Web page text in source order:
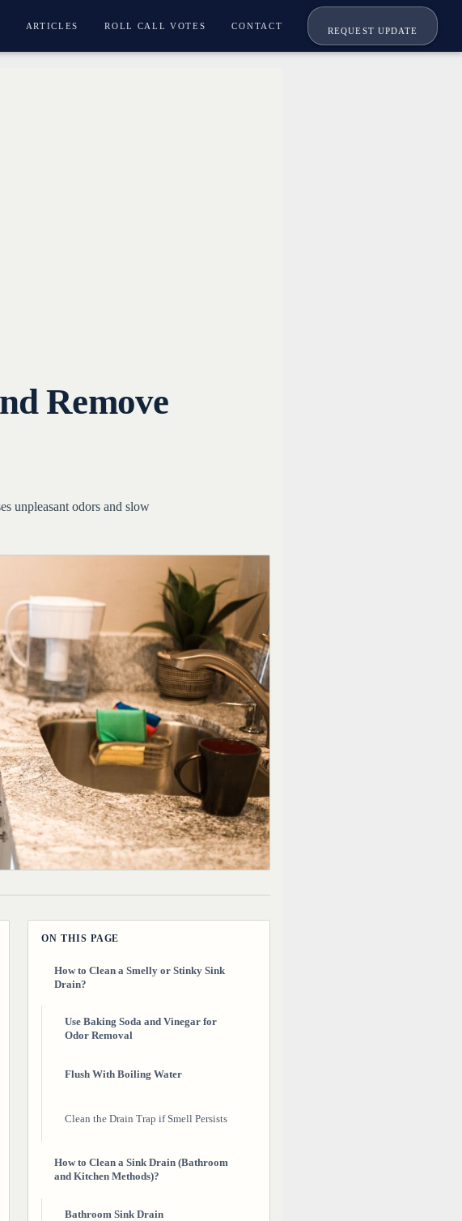
ARTICLES ROLL CALL VOTES CONTACT
REQUEST UPDATE
Remove
unpleasant odors and slow
ON THIS PAGE
How to Clean a Smelly or Stinky Sink
Drain?
Use Baking Soda and Vinegar for
Odor Removal
Flush With Boiling Water
Clean the Drain Trap if Smell Persists
How to Clean a Sink Drain (Bathroom
and Kitchen Methods)?
Bathroom Sink Drain